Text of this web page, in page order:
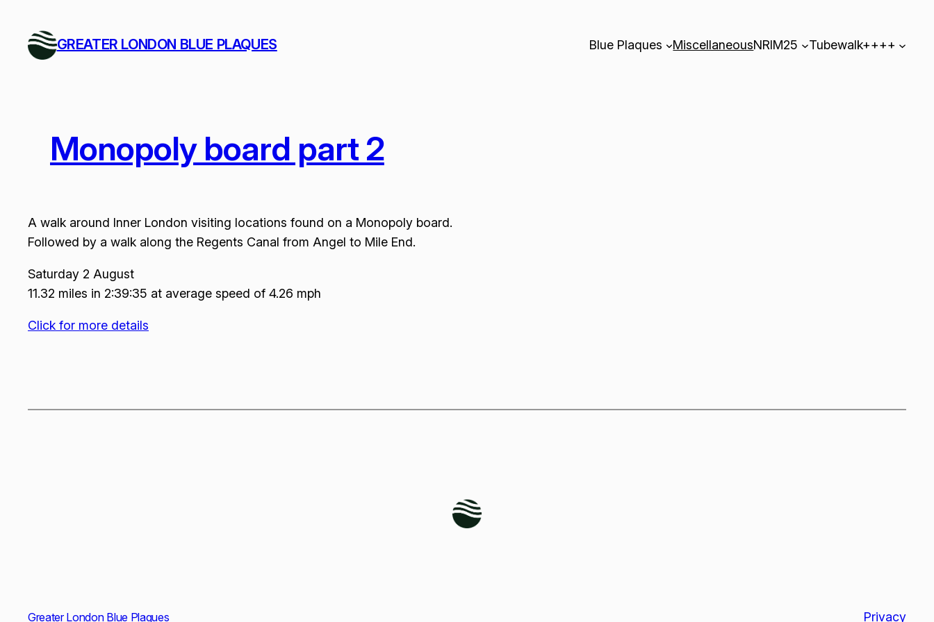
content
GREATER LONDON BLUE PLAQUES Blue Plaques MiscellaneousNRIM25 Tubewalk++++
Monopoly board part 2
A walk around Inner London visiting locations found on a Monopoly board.
Followed by a walk along the Regents Canal from Angel to Mile End.
Saturday 2 August
11.32 miles in 2:39:35 at average speed of 4.26 mph
Click for more details
Greater London Blue Plaques Privacy